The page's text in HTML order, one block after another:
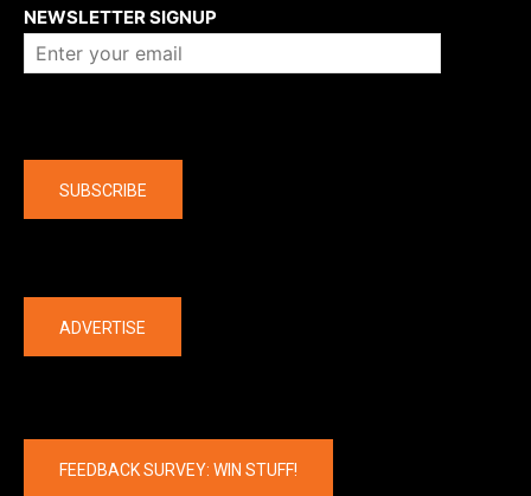
NEWSLETTER SIGNUP
SUBSCRIBE
ADVERTISE
FEEDBACK SURVEY: WIN STUFF!